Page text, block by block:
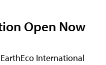
Open Now
International